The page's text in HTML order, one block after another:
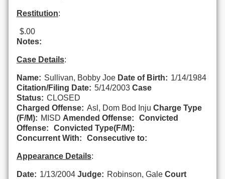
Restitution:
$.00
Notes:
Case Details:
Name: Sullivan, Bobby Joe Date of Birth: 1/14/1984
Citation/Filing Date: 5/14/2003 Case
Status: CLOSED
Charged Offense: Asl, Dom Bod Inju Charge Type
(F/M): MISD Amended Offense:
Convicted
Offense:
Convicted Type(F/M):
Concurrent With:
Consecutive to:
Appearance Details:
Date: 1/13/2004 Judge: Robinson, Gale Court